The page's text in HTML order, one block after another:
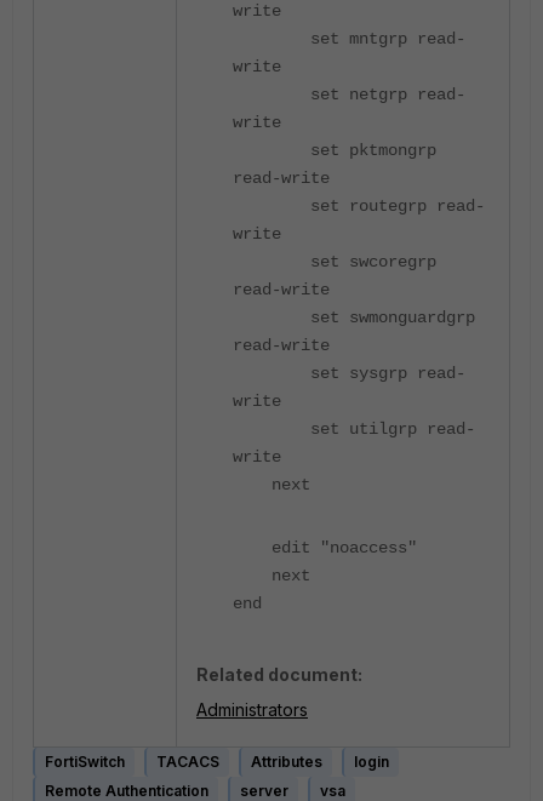
write
set mntgrp read-
write
set netgrp read-
write
set pktmongrp
read-write
set routegrp read-
write
set swcoregrp
read-write
set swmonguardgrp
read-write
set sysgrp read-
write
set utilgrp read-
write
next
edit "noaccess"
next
end
Related document:
Administrators
FortiSwitch TACACS Attributes
login
Remote Authentication
server vsa